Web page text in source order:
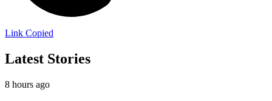
Link Copied
Latest Stories
8 hours ago